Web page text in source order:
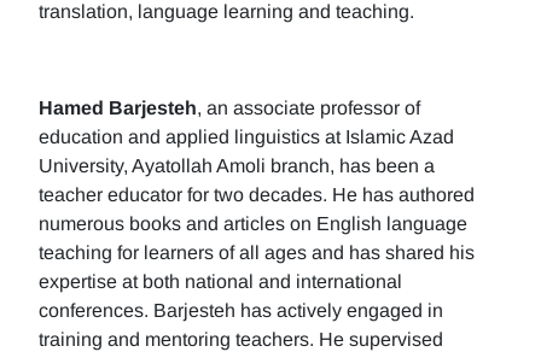
translation, language learning and teaching.
Hamed Barjesteh, an associate professor of
education and applied linguistics at Islamic Azad
University, Ayatollah Amoli branch, has been a
teacher educator for two decades. He has authored
numerous books and articles on English language
teaching for learners of all ages and has shared his
expertise at both national and international
conferences. Barjesteh has actively engaged in
training and mentoring teachers. He supervised